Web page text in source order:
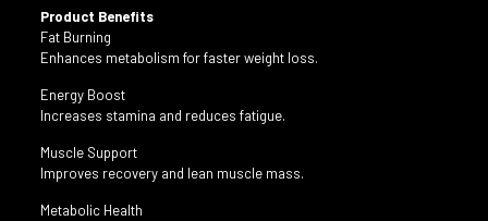
Product Benefits
Fat Burning
Enhances metabolism for faster weight loss.
Energy Boost
Increases stamina and reduces fatigue.
Muscle Support
Improves recovery and lean muscle mass.
Metabolic Health